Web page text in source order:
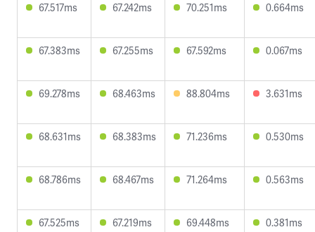
67.517ms 67.242ms 70.251ms 0.664ms
67.383ms 67.255ms 67.592ms 0.067ms
69.278ms 68.463ms 88.804ms 3.631ms
68.631ms 68.383ms 71.236ms 0.530ms
68.786ms 68.467ms 71.264ms 0.563ms
67.525ms 67.219ms 69.448ms 0.381ms